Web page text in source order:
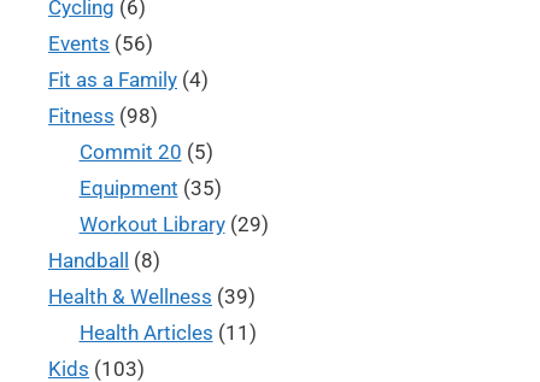
Cycling (6)
Events (56)
Fit as a Family (4)
Fitness (98)
Commit 20 (5)
Equipment (35)
Workout Library(29)
Handball (8)
Health & Wellness (39)
Health Articles (11)
Kids (103)